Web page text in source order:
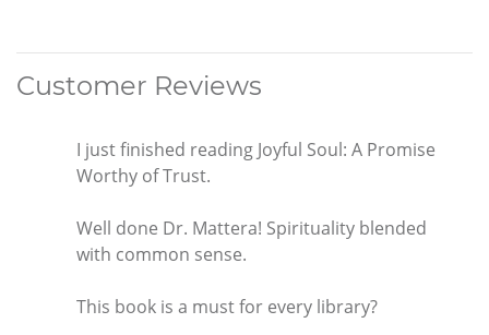
Customer Reviews
I just finished reading Joyful Soul: A Promise
Worthy of Trust.
Well done Dr. Mattera! Spirituality blended
with common sense.
This book is a must for every library?